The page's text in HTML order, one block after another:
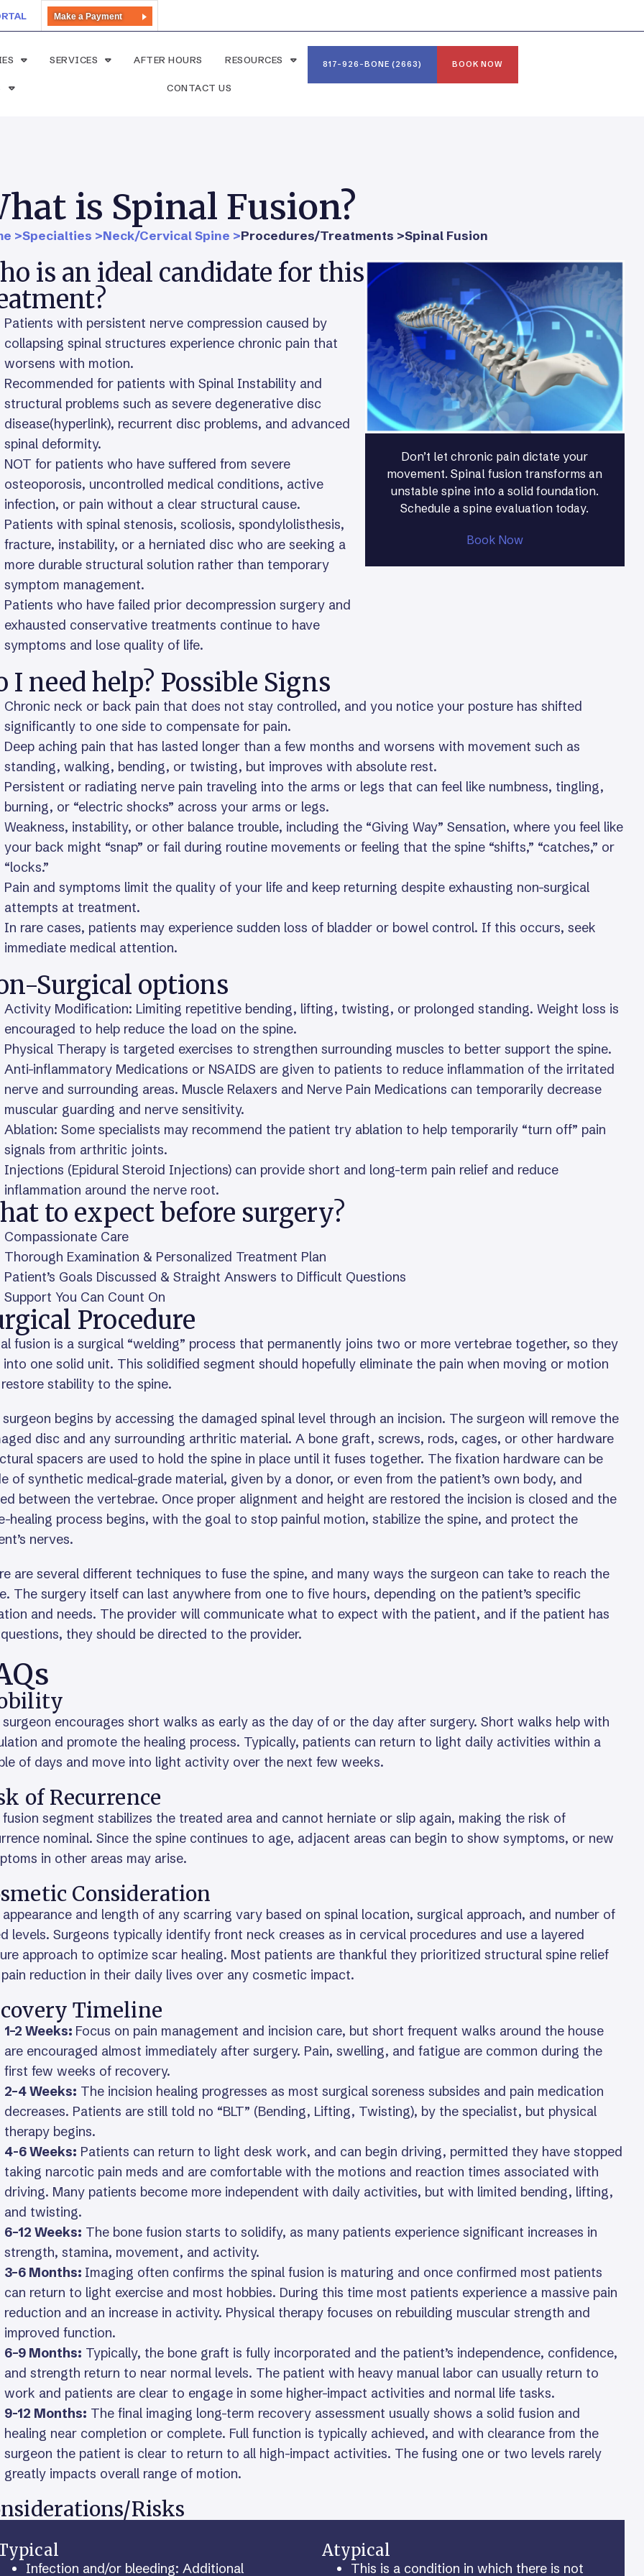
Make a Payment
SERVICES AFTER HOURS RESOURCES
CONTACT US
817-926-BONE (2663) BOOK NOW
is Spinal Fusion?
>Specialties >Neck/Cervical Spine >Procedures/Treatments >Spinal Fusion
is an ideal candidate for this
Patients with persistent nerve compression caused by
collapsing spinal structures experience chronic pain that
worsens with motion.
Recommended for patients with Spinal Instability and
structural problems such as severe degenerative disc
disease(hyperlink), recurrent disc problems, and advanced
spinal deformity.
NOT for patients who have suffered from severe
osteoporosis, uncontrolled medical conditions, active
infection, or pain without a clear structural cause.
Patients with spinal stenosis, scoliosis, spondylolisthesis,
fracture, instability, or a herniated disc who are seeking a
more durable structural solution rather than temporary
symptom management.
Patients who have failed prior decompression surgery and
exhausted conservative treatments continue to have
symptoms and lose quality of life.
Don’t let chronic pain dictate your
movement. Spinal fusion transforms an
unstable spine into a solid foundation.
Schedule a spine evaluation today.
Book Now
I need help? Possible Signs
Chronic neck or back pain that does not stay controlled, and you notice your posture has shifted
significantly to one side to compensate for pain.
Deep aching pain that has lasted longer than a few months and worsens with movement such as
standing, walking, bending, or twisting, but improves with absolute rest.
Persistent or radiating nerve pain traveling into the arms or legs that can feel like numbness, tingling,
burning, or “electric shocks” across your arms or legs.
Weakness, instability, or other balance trouble, including the “Giving Way” Sensation, where you feel like
your back might “snap” or fail during routine movements or feeling that the spine “shifts,” “catches,” or
“locks.”
Pain and symptoms limit the quality of your life and keep returning despite exhausting non-surgical
attempts at treatment.
In rare cases, patients may experience sudden loss of bladder or bowel control. If this occurs, seek
immediate medical attention.
Surgical options
Activity Modification: Limiting repetitive bending, lifting, twisting, or prolonged standing. Weight loss is
encouraged to help reduce the load on the spine.
Physical Therapy is targeted exercises to strengthen surrounding muscles to better support the spine.
Anti-inflammatory Medications or NSAIDS are given to patients to reduce inflammation of the irritated
nerve and surrounding areas. Muscle Relaxers and Nerve Pain Medications can temporarily decrease
muscular guarding and nerve sensitivity.
Ablation: Some specialists may recommend the patient try ablation to help temporarily “turn off” pain
signals from arthritic joints.
Injections (Epidural Steroid Injections) can provide short and long-term pain relief and reduce
inflammation around the nerve root.
to expect before surgery?
Compassionate Care
Thorough Examination & Personalized Treatment Plan
Patient’s Goals Discussed & Straight Answers to Difficult Questions
Support You Can Count On
Procedure
fusion is a surgical “welding” process that permanently joins two or more vertebrae together, so they
into one solid unit. This solidified segment should hopefully eliminate the pain when moving or motion
stability to the spine.
begins by accessing the damaged spinal level through an incision. The surgeon will remove the
disc and any surrounding arthritic material. A bone graft, screws, rods, cages, or other hardware
spacers are used to hold the spine in place until it fuses together. The fixation hardware can be
of synthetic medical-grade material, given by a donor, or even from the patient’s own body, and
between the vertebrae. Once proper alignment and height are restored the incision is closed and the
healing process begins, with the goal to stop painful motion, stabilize the spine, and protect the
nerves.
are several different techniques to fuse the spine, and many ways the surgeon can take to reach the
The surgery itself can last anywhere from one to five hours, depending on the patient’s specific
and needs. The provider will communicate what to expect with the patient, and if the patient has
they should be directed to the provider.
encourages short walks as early as the day of or the day after surgery. Short walks help with
and promote the healing process. Typically, patients can return to light daily activities within a
of days and move into light activity over the next few weeks.
of Recurrence
segment stabilizes the treated area and cannot herniate or slip again, making the risk of
nominal. Since the spine continues to age, adjacent areas can begin to show symptoms, or new
in other areas may arise.
Consideration
and length of any scarring vary based on spinal location, surgical approach, and number of
levels. Surgeons typically identify front neck creases as in cervical procedures and use a layered
approach to optimize scar healing. Most patients are thankful they prioritized structural spine relief
reduction in their daily lives over any cosmetic impact.
Timeline
1–2 Weeks: Focus on pain management and incision care, but short frequent walks around the house
are encouraged almost immediately after surgery. Pain, swelling, and fatigue are common during the
first few weeks of recovery.
2–4 Weeks: The incision healing progresses as most surgical soreness subsides and pain medication
decreases. Patients are still told no “BLT” (Bending, Lifting, Twisting), by the specialist, but physical
therapy begins.
4-6 Weeks: Patients can return to light desk work, and can begin driving, permitted they have stopped
taking narcotic pain meds and are comfortable with the motions and reaction times associated with
driving. Many patients become more independent with daily activities, but with limited bending, lifting,
and twisting.
6–12 Weeks: The bone fusion starts to solidify, as many patients experience significant increases in
strength, stamina, movement, and activity.
3–6 Months: Imaging often confirms the spinal fusion is maturing and once confirmed most patients
can return to light exercise and most hobbies. During this time most patients experience a massive pain
reduction and an increase in activity. Physical therapy focuses on rebuilding muscular strength and
improved function.
6–9 Months: Typically, the bone graft is fully incorporated and the patient’s independence, confidence,
and strength return to near normal levels. The patient with heavy manual labor can usually return to
work and patients are clear to engage in some higher-impact activities and normal life tasks.
9-12 Months: The final imaging long-term recovery assessment usually shows a solid fusion and
healing near completion or complete. Full function is typically achieved, and with clearance from the
surgeon the patient is clear to return to all high-impact activities. The fusing one or two levels rarely
greatly impacts overall range of motion.
Risks
Infection and/or bleeding: Additional
Atypical
This is a condition in which there is not